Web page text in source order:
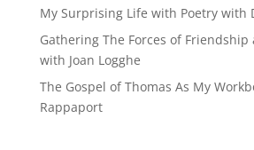
My Surprising Life with Poetry with
Gathering The Forces of
with Joan Logghe
The Gospel of Thomas As My
Rappaport